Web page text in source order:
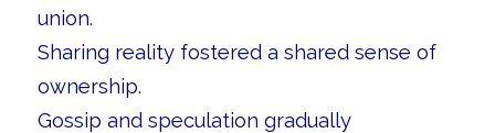
union.
Sharing reality fostered a shared sense of
ownership.
Gossip and speculation gradually